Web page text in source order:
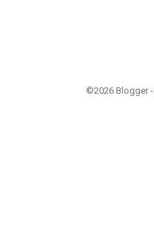
©2026 Blogger -